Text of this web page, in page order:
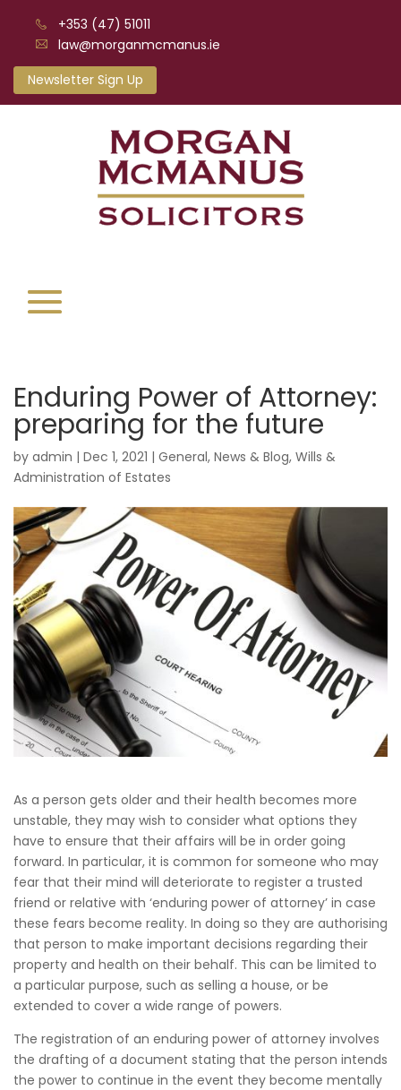
+353 (47) 51011
law@morganmcmanus.ie
Newsletter Sign Up
Enduring Power of Attorney:
preparing for the future
by admin | Dec 1, 2021 | General, News & Blog, Wills &
Administration of Estates
As a person gets older and their health becomes more
unstable, they may wish to consider what options they
have to ensure that their affairs will be in order going
forward. In particular, it is common for someone who may
fear that their mind will deteriorate to register a trusted
friend or relative with ‘enduring power of attorney’ in case
these fears become reality. In doing so they are authorising
that person to make important decisions regarding their
property and health on their behalf. This can be limited to
a particular purpose, such as selling a house, or be
extended to cover a wide range of powers.
The registration of an enduring power of attorney involves
the drafting of a document stating that the person intends
the power to continue in the event they become mentally